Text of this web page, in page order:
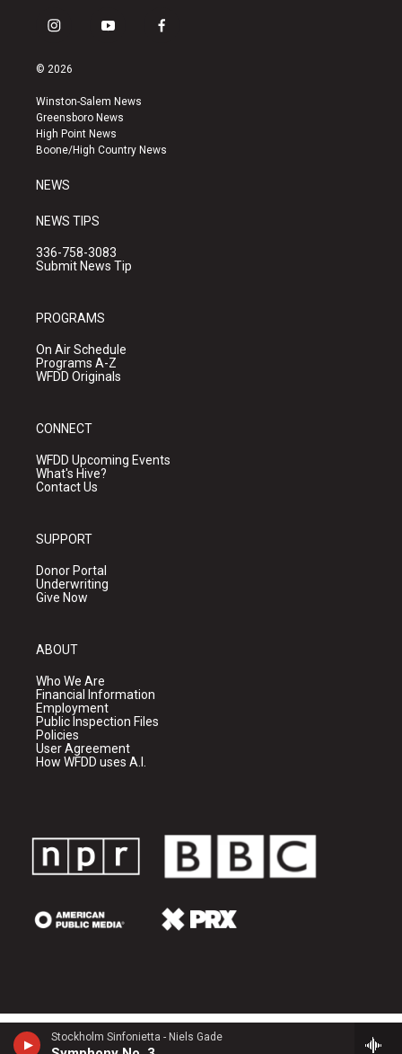
Stockholm Sinfonietta - Niels Gade
i
s
a
g
r
a
y
u
b
e
f
k
© 2026
Winston-Salem News
Greensboro News
High Point News
Boone/High Country News
NEWS
NEWS TIPS
336-758-3083
Submit News Tip
PROGRAMS
On Air Schedule
Programs A-Z
WFDD Originals
CONNECT
WFDD Upcoming Events
What's Hive?
Contact Us
SUPPORT
Donor Portal
Underwriting
Give Now
ABOUT
Who We Are
Financial Information
Employment
Public Inspection Files
Policies
User Agreement
How WFDD uses A.I.